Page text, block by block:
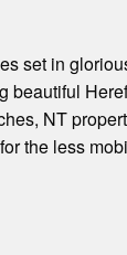
set in
NT
the less